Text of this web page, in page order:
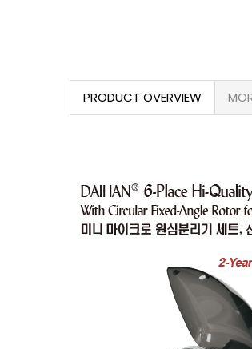
PRODUCT OVERVIEW